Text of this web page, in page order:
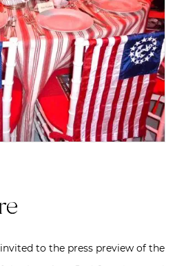
to the press preview of the